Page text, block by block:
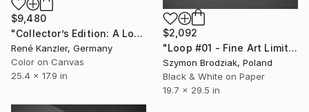
$2,092
"Loop #01 - Fine Art Limited Edition" Photograph
Szymon Brodziak, Poland
Black & White on Paper
19.7 x 29.5 in
$9,480
"Collector’s Edition: A Loop-the-Loop (Loop-the-Loop) [LE 7 + 2 AP]" Photograph
René Kanzler, Germany
Color on Canvas
25.4 x 17.9 in